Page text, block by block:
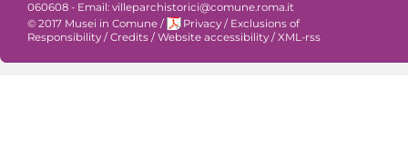
060608 - Email: villeparchistorici@comune.roma.it
© 2017 Musei in Comune / Privacy / Exclusions of
Responsibility / Credits / Website accessibility / XML-rss